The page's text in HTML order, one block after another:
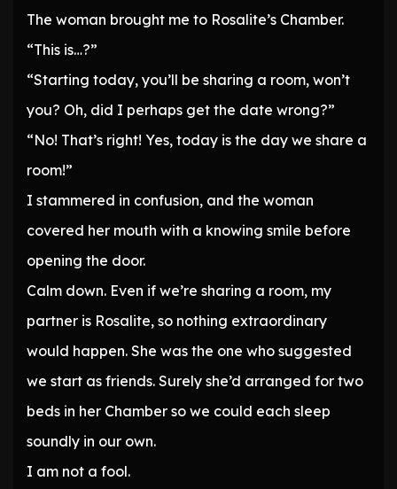
The woman brought me to Rosalite’s Chamber.
“This is…?”
“Starting today, you’ll be sharing a room, won’t
you? Oh, did I perhaps get the date wrong?”
“No! That’s right! Yes, today is the day we share a
room!”
I stammered in confusion, and the woman
covered her mouth with a knowing smile before
opening the door.
Calm down. Even if we’re sharing a room, my
partner is Rosalite, so nothing extraordinary
would happen. She was the one who suggested
we start as friends. Surely she’d arranged for two
beds in her Chamber so we could each sleep
soundly in our own.
I am not a fool.